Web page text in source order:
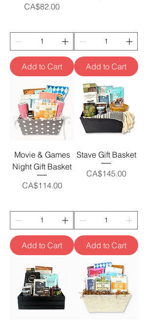
Price
CA$82.00
Add to Cart Add to Cart
Movie & Games
Night Gift Basket
Price
CA$114.00
Add to Cart
Stave Gift Basket
Price
CA$145.00
Add to Cart